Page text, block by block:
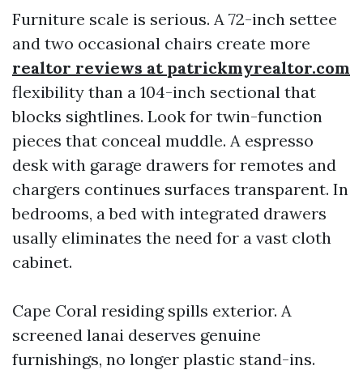
Furniture scale is serious. A 72-inch settee
and two occasional chairs create more
realtor reviews at patrickmyrealtor.com
flexibility than a 104-inch sectional that
blocks sightlines. Look for twin-function
pieces that conceal muddle. A espresso
desk with garage drawers for remotes and
chargers continues surfaces transparent. In
bedrooms, a bed with integrated drawers
usally eliminates the need for a vast cloth
cabinet.
Cape Coral residing spills exterior. A
screened lanai deserves genuine
furnishings, no longer plastic stand-ins.